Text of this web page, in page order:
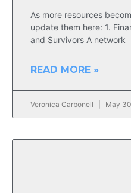
As more resources
update them here: 1.
and Survivors A network
READ MORE »
Veronica Carbonell May